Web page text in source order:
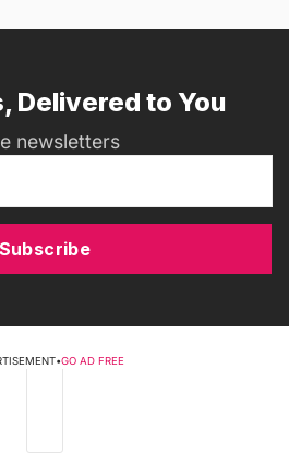
Delivered to You
newsletters
Subscribe
•GO AD FREE